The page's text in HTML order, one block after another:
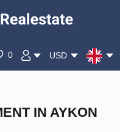
0 USD
IN AYKON